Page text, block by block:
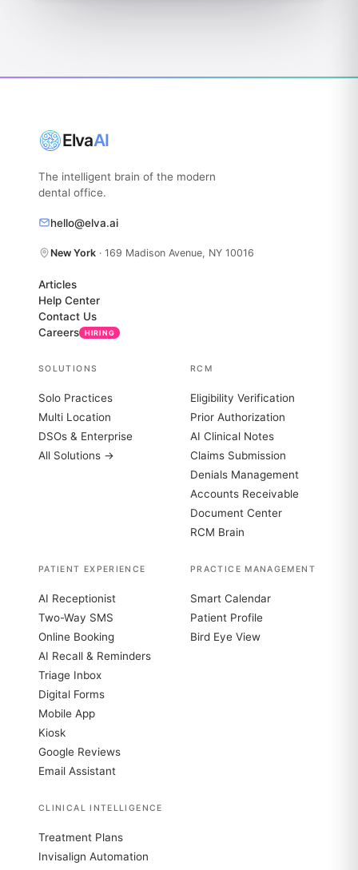
ElvaAI
The intelligent brain of the modern
dental office.
hello@elva.ai
New York · 169 Madison Avenue, NY 10016
Articles
Help Center
Contact Us
Careers
HIRING
SOLUTIONS
Solo Practices
Multi Location
DSOs & Enterprise
All Solutions →
RCM
Eligibility Verification
Prior Authorization
AI Clinical Notes
Claims Submission
Denials Management
Accounts Receivable
Document Center
RCM Brain
PATIENT EXPERIENCE
AI Receptionist
Two-Way SMS
Online Booking
AI Recall & Reminders
Triage Inbox
Digital Forms
Mobile App
Kiosk
Google Reviews
Email Assistant
PRACTICE MANAGEMENT
Smart Calendar
Patient Profile
Bird Eye View
CLINICAL INTELLIGENCE
Treatment Plans
Invisalign Automation